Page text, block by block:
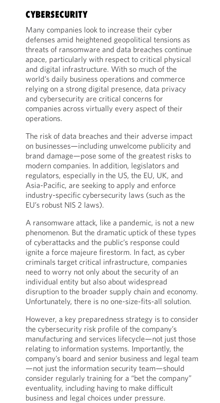
CYBERSECURITY
Many companies look to increase their cyber
defenses amid heightened geopolitical tensions as
threats of ransomware and data breaches continue
apace, particularly with respect to critical physical
and digital infrastructure. With so much of the
world’s daily business operations and commerce
relying on a strong digital presence, data privacy
and cybersecurity are critical concerns for
companies across virtually every aspect of their
operations.
The risk of data breaches and their adverse impact
on businesses—including unwelcome publicity and
brand damage—pose some of the greatest risks to
modern companies. In addition, legislators and
regulators, especially in the US, the EU, UK, and
Asia-Pacific, are seeking to apply and enforce
industry-specific cybersecurity laws (such as the
EU’s robust NIS 2 laws).
A ransomware attack, like a pandemic, is not a new
phenomenon. But the dramatic uptick of these types
of cyberattacks and the public’s response could
ignite a force majeure firestorm. In fact, as cyber
criminals target critical infrastructure, companies
need to worry not only about the security of an
individual entity but also about widespread
disruption to the broader supply chain and economy.
Unfortunately, there is no one-size-fits-all solution.
However, a key preparedness strategy is to consider
the cybersecurity risk profile of the company’s
manufacturing and services lifecycle—not just those
relating to information systems. Importantly, the
company’s board and senior business and legal team
—not just the information security team—should
consider regularly training for a “bet the company”
eventuality, including having to make difficult
business and legal choices under pressure.